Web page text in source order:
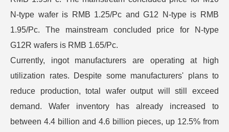
N-type wafer is RMB 1.25/Pc and G12 N-type is RMB
1.95/Pc. The mainstream concluded price for N-type
G12R wafers is RMB 1.65/Pc.
Currently, ingot manufacturers are operating at high
utilization rates. Despite some manufacturers' plans to
reduce production, total wafer output will still exceed
demand. Wafer inventory has already increased to
between 4.4 billion and 4.6 billion pieces, up 12.5% from